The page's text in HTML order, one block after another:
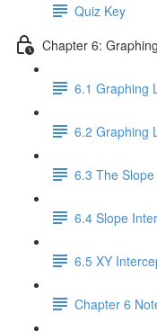
Quiz Key
Chapter 6:
6.1 Graphing
6.2 Graphing
6.3 The
6.4 Slope
6.5 XY
Chapter 6